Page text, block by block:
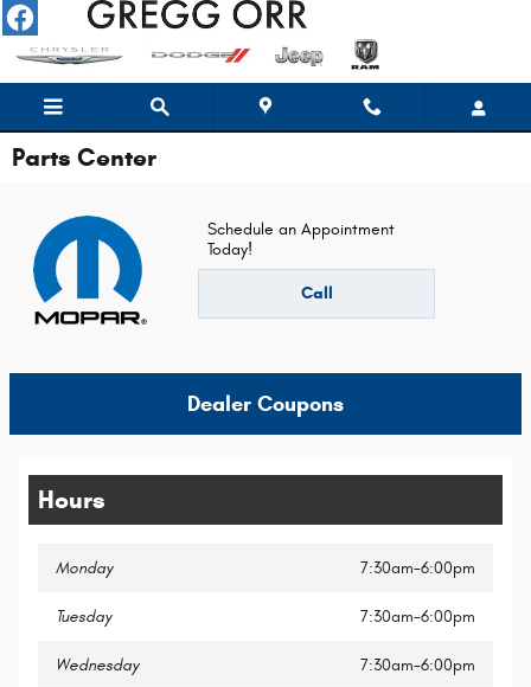
Skip to main content
Parts Center
Schedule an Appointment
Today!
Call
Dealer Coupons
Hours
Monday 7:30am-6:00pm
Tuesday 7:30am-6:00pm
Wednesday 7:30am-6:00pm